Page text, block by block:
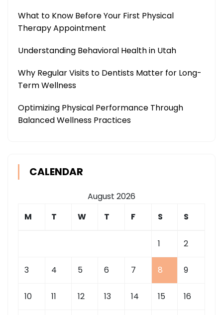
What to Know Before Your First Physical
Therapy Appointment
Understanding Behavioral Health in Utah
Why Regular Visits to Dentists Matter for Long-
Term Wellness
Optimizing Physical Performance Through
Balanced Wellness Practices
CALENDAR
August 2026
M
T W T F S S
1 2
3 4 5 6 7 8 9
10 11 12 13 14 15 16